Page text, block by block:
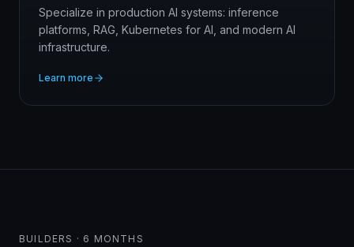
Specialize in production AI systems: inference
platforms, RAG, Kubernetes for AI, and modern AI
infrastructure.
Learn more
BUILDERS · 6 MONTHS